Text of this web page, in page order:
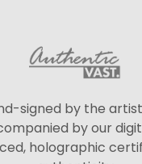
signed by the
by our
holographic